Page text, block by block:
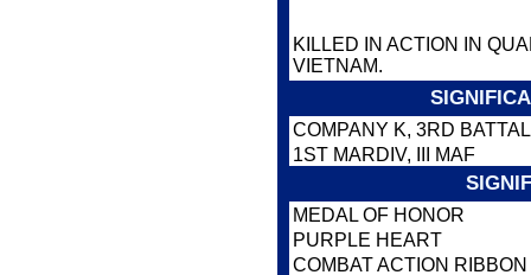
KILLED IN ACTION IN
VIETNAM.
COMPANY K, 3RD
1ST MARDIV, III MAF
MEDAL OF HONOR
PURPLE HEART
COMBAT ACTION RIBBON